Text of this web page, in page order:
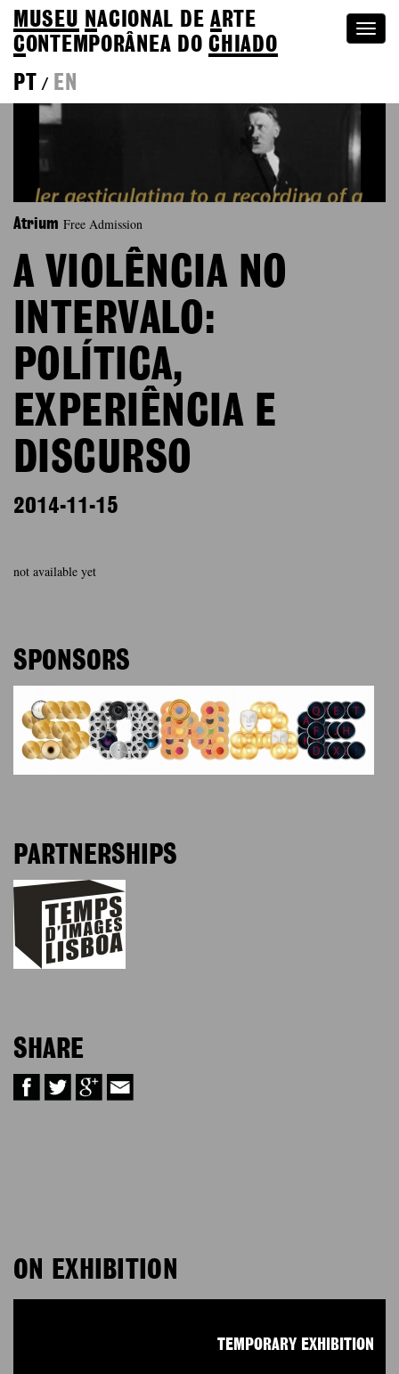
MUSEU NACIONAL DEA RTE
CONTEMPORÂNEA DOCHIADO
PT
/ EN
Atrium Free Admission
A VIOLÊNCIA NO
INTERVALO:
POLÍTICA,
EXPERIÊNCIA E
DISCURSO
2014-11-15
not available yet
SPONSORS
PARTNERSHIPS
SHARE
ON EXHIBITION
TEMPORARY EXHIBITION